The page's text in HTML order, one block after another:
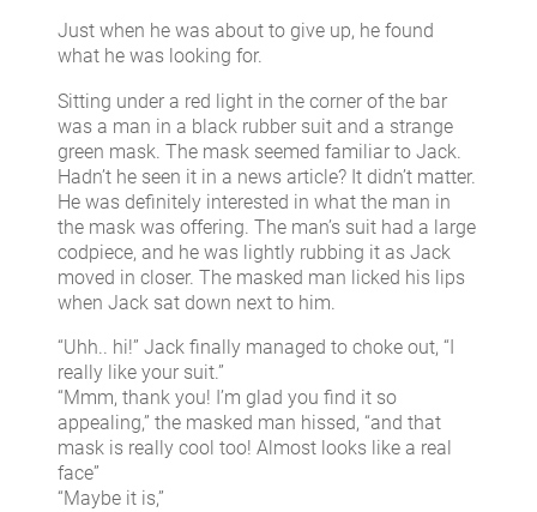
Just when he was about to give up, he found
what he was looking for.
Sitting under a red light in the corner of the bar
was a man in a black rubber suit and a strange
green mask. The mask seemed familiar to Jack.
Hadn’t he seen it in a news article? It didn’t matter.
He was definitely interested in what the man in
the mask was offering. The man’s suit had a large
codpiece, and he was lightly rubbing it as Jack
moved in closer. The masked man licked his lips
when Jack sat down next to him.
“Uhh.. hi!” Jack finally managed to choke out, “I
really like your suit.”
“Mmm, thank you! I’m glad you find it so
appealing,” the masked man hissed, “and that
mask is really cool too! Almost looks like a real
face”
“Maybe it is,”